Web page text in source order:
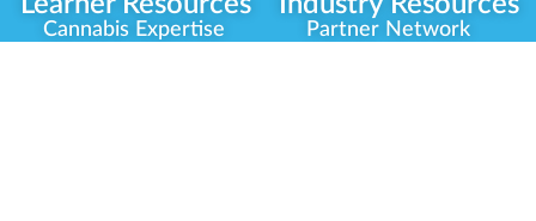
Cannabis Expertise
Partner Network